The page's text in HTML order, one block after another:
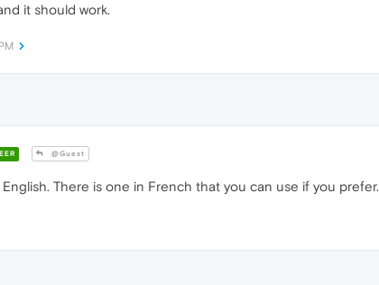
it should work.
@Guest
English. There is one in French that you can use if you prefer.